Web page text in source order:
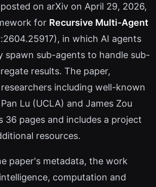
on arXiv on April 29, 2026,
for Recursive Multi-Agent
in which AI agents
spawn sub-agents to handle sub-
results. The paper,
including well-known
Lu (UCLA) and James Zou
36 pages and includes a project
resources.
paper's metadata, the work
computation and